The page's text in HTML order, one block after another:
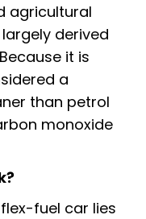
agricultural
derived
it is
a
than petrol
monoxide
fuel car lies